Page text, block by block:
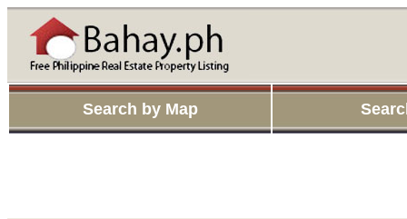
Search by Map